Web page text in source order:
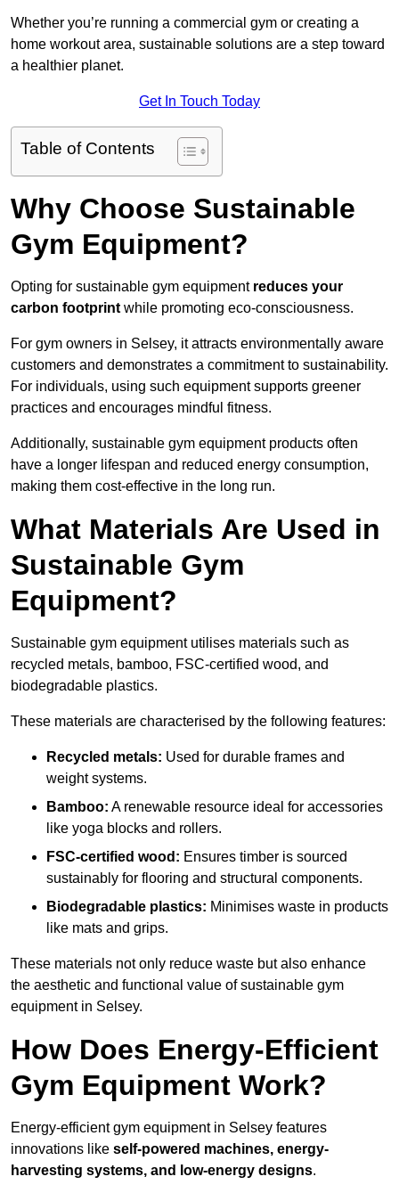
Whether you’re running a commercial gym or creating a
home workout area, sustainable solutions are a step toward
a healthier planet.
Get In Touch Today
Table of Contents
Why Choose Sustainable
Gym Equipment?
Opting for sustainable gym equipment reduces your
carbon footprint while promoting eco-consciousness.
For gym owners in Selsey, it attracts environmentally aware
customers and demonstrates a commitment to sustainability.
For individuals, using such equipment supports greener
practices and encourages mindful fitness.
Additionally, sustainable gym equipment products often
have a longer lifespan and reduced energy consumption,
making them cost-effective in the long run.
What Materials Are Used in
Sustainable Gym
Equipment?
Sustainable gym equipment utilises materials such as
recycled metals, bamboo, FSC-certified wood, and
biodegradable plastics.
These materials are characterised by the following features:
Recycled metals: Used for durable frames and
weight systems.
Bamboo: A renewable resource ideal for accessories
like yoga blocks and rollers.
FSC-certified wood: Ensures timber is sourced
sustainably for flooring and structural components.
Biodegradable plastics: Minimises waste in products
like mats and grips.
These materials not only reduce waste but also enhance
the aesthetic and functional value of sustainable gym
equipment in Selsey.
How Does Energy-Efficient
Gym Equipment Work?
Energy-efficient gym equipment in Selsey features
innovations like self-powered machines, energy-
harvesting systems, and low-energy designs.